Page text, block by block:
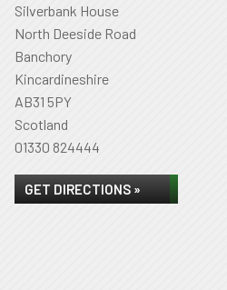
Silverbank House
North Deeside Road
Banchory
Kincardineshire
AB31 5PY
Scotland
01330 824444
GET DIRECTIONS »